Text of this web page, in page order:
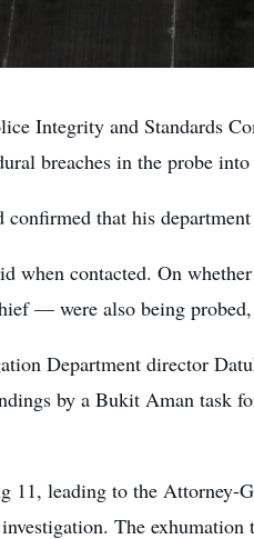
Integrity and Standards
breaches in the probe
that his
when contacted. On
— were also being
Department director
by a Bukit Aman task
11, leading to the Attorney-
The